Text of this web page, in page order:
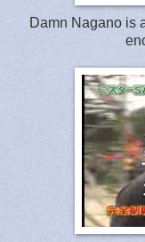
Damn Nagano is